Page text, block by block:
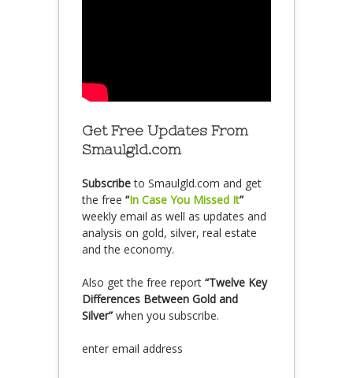
Get Free Updates From
Smaulgld.com
Subscribeto Smaulgld.com and get
the free “In Case You Missed It”
weekly email as well as updates and
analysis on gold, silver, real estate
and the economy.
Also get the free report “Twelve Key
Differences Between Gold and
Silver” when you subscribe.
enter email address